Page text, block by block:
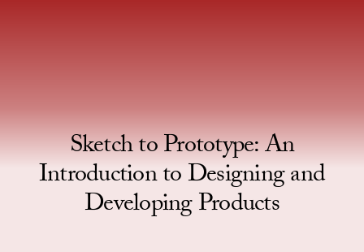
Sketch to Prototype: An
Introduction to Designing and
Developing Products